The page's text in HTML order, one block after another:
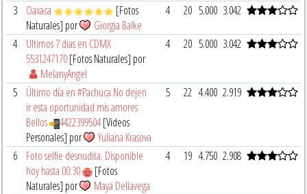
3 Oaxaca
[Fotos
Naturales] por
Giorgia Balke
4 20 5.000 3.042
4
Ultimos 7 dias en CDMX
5531247170[Fotos Naturales] por
MelanyAngel
4 20 5.000 3.042
5
Último día en #Pachuca No dejen
ir esta oportunidad mis amores
Bellos
4422399504[Videos
Personales] por
Yuliana Krasova
5 22 4.400 2.919
6
Foto selfie desnudita. Disponible
hoy hasta 00:30
[Fotos
Naturales] por
Maya Dellavega
4 19 4.750 2.908